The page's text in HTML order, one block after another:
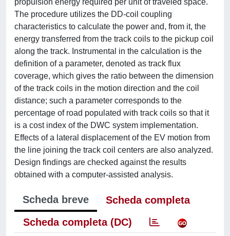
propulsion energy required per unit of traveled space.
The procedure utilizes the DD-coil coupling
characteristics to calculate the power and, from it, the
energy transferred from the track coils to the pickup coil
along the track. Instrumental in the calculation is the
definition of a parameter, denoted as track flux
coverage, which gives the ratio between the dimension
of the track coils in the motion direction and the coil
distance; such a parameter corresponds to the
percentage of road populated with track coils so that it
is a cost index of the DWC system implementation.
Effects of a lateral displacement of the EV motion from
the line joining the track coil centers are also analyzed.
Design findings are checked against the results
obtained with a computer-assisted analysis.
Scheda breve
Scheda completa
Scheda completa (DC)